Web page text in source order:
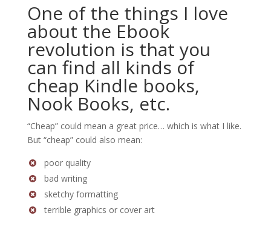
One of the things I love
about the Ebook
revolution is that you
can find all kinds of
cheap Kindle books,
Nook Books, etc.
“Cheap” could mean a great price… which is what I like.
But “cheap” could also mean:
poor quality
bad writing
sketchy formatting
terrible graphics or cover art